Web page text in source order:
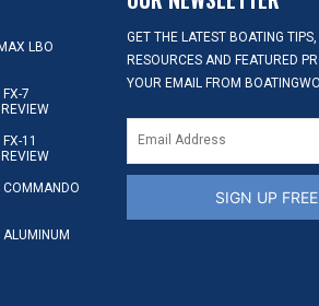
LBO
FX-7
11
COMMANDO
ALUMINUM
GET THE LATEST BOATING TIPS,
RESOURCES AND FEATURED
YOUR EMAIL FROM
SIGN UP FREE